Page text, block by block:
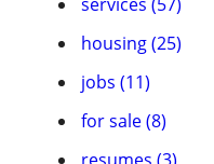
housing (25)
jobs (11)
for sale (8)